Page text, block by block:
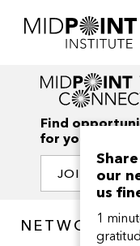
Find
for your
JOIN OUR
NETWORK /
our
us
1